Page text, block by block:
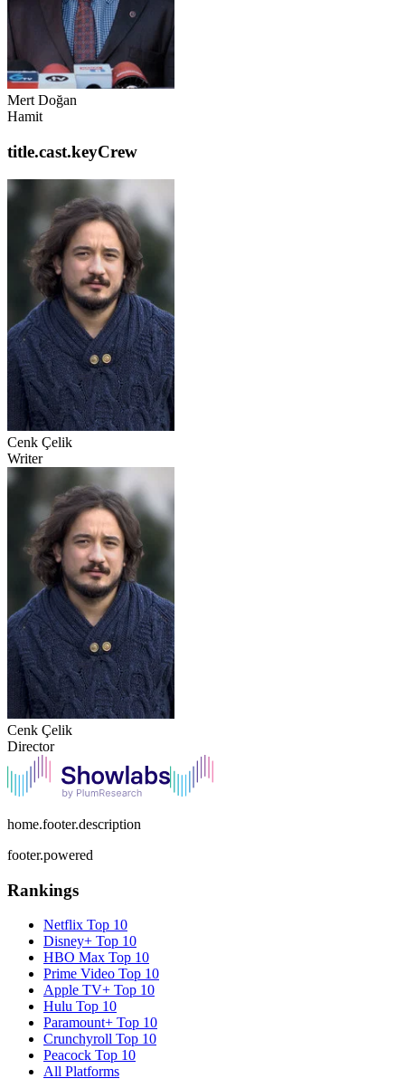
Mert Doğan
Hamit
title.cast.keyCrew
Cenk Çelik
Writer
Cenk Çelik
Director
home.footer.description
footer.powered
Rankings
Netflix Top 10
Disney+ Top 10
HBO Max Top 10
Prime Video Top 10
Apple TV+ Top 10
Hulu Top 10
Paramount+ Top 10
Crunchyroll Top 10
Peacock Top 10
All Platforms